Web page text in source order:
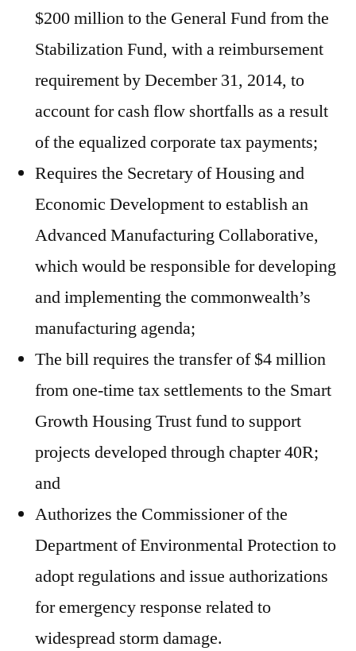
$200 million to the General Fund from the
Stabilization Fund, with a reimbursement
requirement by December 31, 2014, to
account for cash flow shortfalls as a result
of the equalized corporate tax payments;
Requires the Secretary of Housing and
Economic Development to establish an
Advanced Manufacturing Collaborative,
which would be responsible for developing
and implementing the commonwealth’s
manufacturing agenda;
The bill requires the transfer of $4 million
from one-time tax settlements to the Smart
Growth Housing Trust fund to support
projects developed through chapter 40R;
and
Authorizes the Commissioner of the
Department of Environmental Protection to
adopt regulations and issue authorizations
for emergency response related to
widespread storm damage.